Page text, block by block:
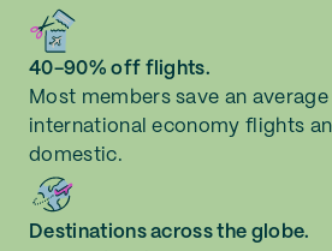
40-90% off flights.
Most members save an
international economy flights
domestic.
Destinations across the globe.